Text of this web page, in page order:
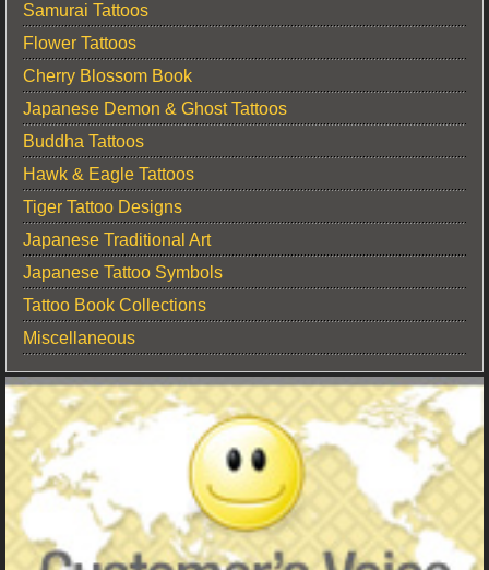
Samurai Tattoos
Flower Tattoos
Cherry Blossom Book
Japanese Demon & Ghost Tattoos
Buddha Tattoos
Hawk & Eagle Tattoos
Tiger Tattoo Designs
Japanese Traditional Art
Japanese Tattoo Symbols
Tattoo Book Collections
Miscellaneous